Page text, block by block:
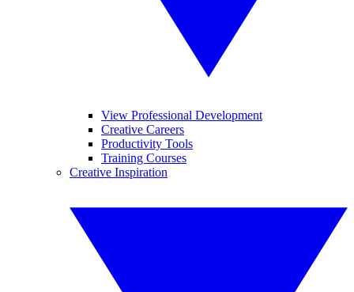
View Professional Development
Creative Careers
Productivity Tools
Training Courses
Creative Inspiration